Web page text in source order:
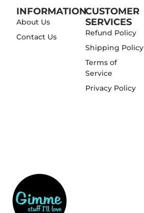
INFORMATION
About Us
Contact Us
CUSTOMER
SERVICES
Refund Policy
Shipping Policy
Terms of
Service
Privacy Policy